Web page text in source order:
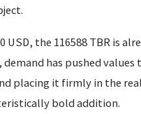
the 116588 TBR is
has pushed values
placing it firmly in the
bold addition.